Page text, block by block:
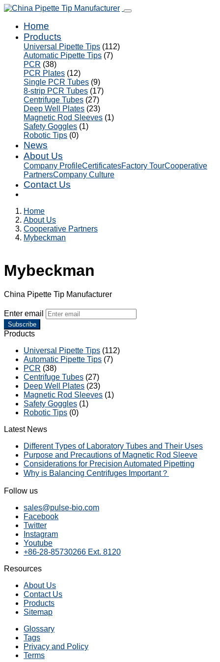
Home
Products
Universal Pipette Tips (112)
Automatic Pipette Tips (7)
PCR (38)
PCR Plates (12)
Single PCR Tubes (9)
8-strip PCR Tubes (17)
Centrifuge Tubes (27)
Deep Well Plates (23)
Magnetic Rod Sleeves (1)
Safety Goggles (1)
Robotic Tips (0)
News
About Us
Company ProfileCertificatesFactory TourCooperative
PartnersCompany Culture
Contact Us
Home
About Us
Cooperative Partners
Mybeckman
Mybeckman
China Pipette Tip Manufacturer
Enter email
Subscribe
Products
Universal Pipette Tips (112)
Automatic Pipette Tips (7)
PCR (38)
Centrifuge Tubes (27)
Deep Well Plates (23)
Magnetic Rod Sleeves (1)
Safety Goggles (1)
Robotic Tips (0)
Latest News
Different Types of Laboratory Tubes and Their Uses
Purpose and Precautions of Magnetic Rod Sleeve
Considerations for Precision Automated Pipetting
Why is Balancing Centrifuges Important？
Follow us
sales@pulse-bio.com
Facebook
Twitter
Instagram
Youtube
+86-28-85730266 Ext. 8120
Resources
About Us
Contact Us
Products
Sitemap
Glossary
Tags
Privacy and Policy
Terms